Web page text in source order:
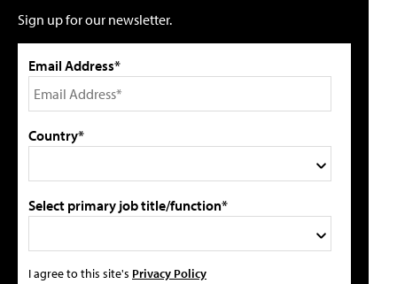
Sign up for our newsletter.
Email Address*
Country*
Select primary job title/function*
I agree to this site's Privacy Policy